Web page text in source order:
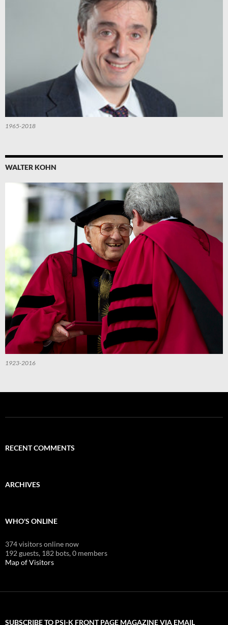
1965-2018
WALTER KOHN
1923-2016
RECENT COMMENTS
ARCHIVES
WHO'S ONLINE
374 visitors online now
192 guests, 182 bots,0 members
Map of Visitors
SUBSCRIBE TO PSI-K FRONT PAGE MAGAZINE VIA EMAIL